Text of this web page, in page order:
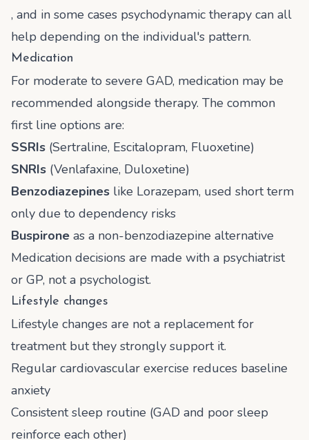
, and in some cases psychodynamic therapy can all
help depending on the individual's pattern.
Medication
For moderate to severe GAD, medication may be
recommended alongside therapy. The common
first line options are:
SSRIs (Sertraline, Escitalopram, Fluoxetine)
SNRIs (Venlafaxine, Duloxetine)
Benzodiazepines like Lorazepam, used short term
only due to dependency risks
Buspirone as a non-benzodiazepine alternative
Medication decisions are made with a psychiatrist
or GP, not a psychologist.
Lifestyle changes
Lifestyle changes are not a replacement for
treatment but they strongly support it.
Regular cardiovascular exercise reduces baseline
anxiety
Consistent sleep routine (GAD and poor sleep
reinforce each other)